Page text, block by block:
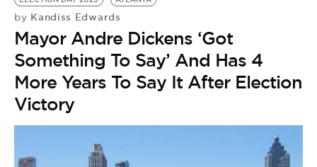
by Kandiss Edwards
Mayor Andre Dickens ‘Got
Something To Say’ And Has 4
More Years To Say It After Election
Victory